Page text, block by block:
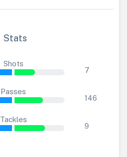
Stats
Shots
7
Passes
146
Tackles
9